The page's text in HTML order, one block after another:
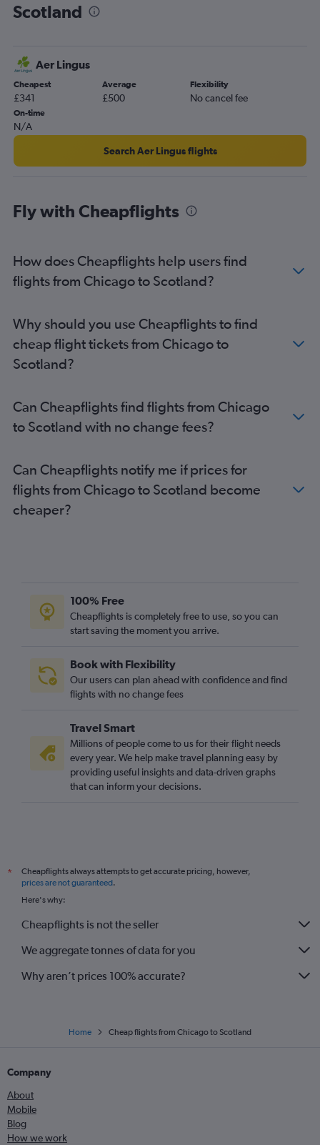
St. Louis to Edinburgh flights
O'Hare Intl to Newcastle upon Tyne flights
O'Hare Intl to Leeds flights
St. Louis to Manchester flights
St. Louis to Glasgow Intl flights
O'Hare Intl to Bristol flights
O'Hare Intl to Inverness flights
Midway to Birmingham flights
O'Hare Intl to Belfast Intl flights
Evansville to Heathrow flights
St. Louis to Birmingham flights
Scotland
Aer Lingus
Cheapest
£341
Average
£500
Flexibility
No cancel fee
On-time
N/A
Search Aer Lingus flights
Fly with Cheapflights
How does Cheapflights help users find
flights from Chicago to Scotland?
Why should you use Cheapflights to find
cheap flight tickets from Chicago to
Scotland?
Can Cheapflights find flights from Chicago
to Scotland with no change fees?
Can Cheapflights notify me if prices for
flights from Chicago to Scotland become
cheaper?
100% Free
Cheapflights is completely free to use, so you can
start saving the moment you arrive.
Book with Flexibility
Our users can plan ahead with confidence and find
flights with no change fees
Travel Smart
Millions of people come to us for their flight needs
every year. We help make travel planning easy by
providing useful insights and data-driven graphs
that can inform your decisions.
*
Cheapflights always attempts to get accurate pricing, however,
prices are not guaranteed.
Here's why:
Cheapflights is not the seller
We aggregate tonnes of data for you
Why aren’t prices 100% accurate?
Home Cheap flights from Chicago to Scotland
Company
About
Mobile
Blog
How we work